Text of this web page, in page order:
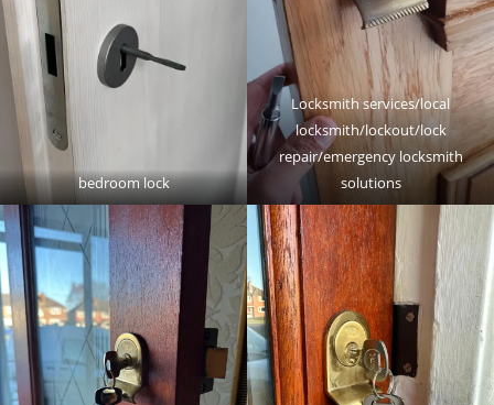
bedroom lock
Locksmith services/local
locksmith/lockout/lock
repair/emergency locksmith
solutions